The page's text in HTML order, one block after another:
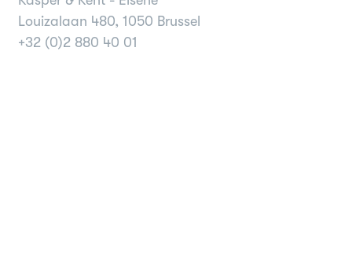
Louizalaan 480, 1050 Brussel
+32 (0)2 880 40 01